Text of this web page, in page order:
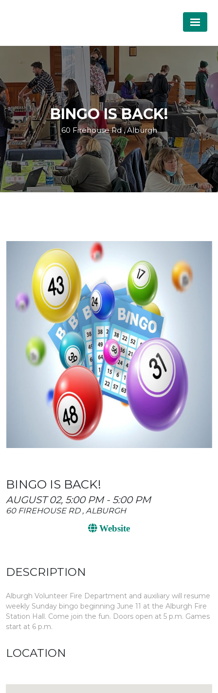
BINGO IS BACK!
60 Firehouse Rd , Alburgh
BINGO IS BACK!
AUGUST 02, 5:00 PM - 5:00 PM
60 FIREHOUSE RD , ALBURGH
Website
DESCRIPTION
Alburgh Volunteer Fire Department and auxiliary will resume
weekly Sunday bingo beginning June 11 at the Alburgh Fire
Station Hall. Come join the fun. Doors open at 5 p.m. Games
start at 6 p.m.
LOCATION